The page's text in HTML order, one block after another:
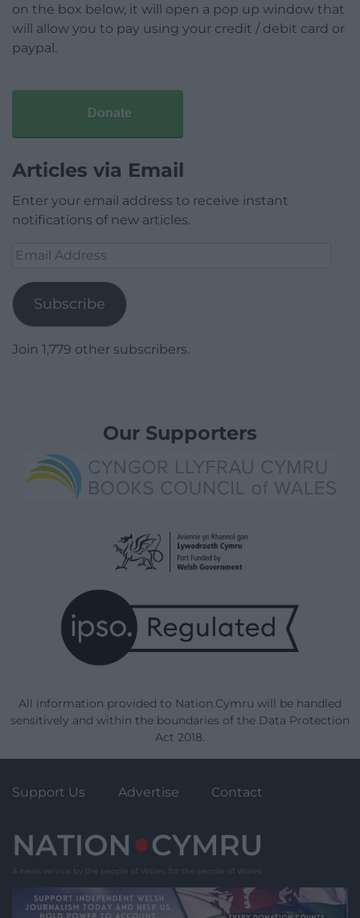
on the box below, it will open a pop up window that
will allow you to pay using your credit / debit card or
paypal.
Donate
Articles via Email
Enter your email address to receive instant
notifications of new articles.
Email
Subscribe
Join 1,779 other subscribers.
Our Supporters
All information provided to Nation.Cymru will be handled
sensitively and within the boundaries of the Data Protection
Act 2018.
Support Us Advertise Contact